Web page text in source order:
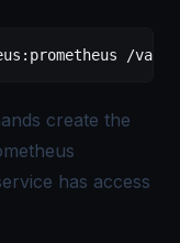
/var/
create the
has access